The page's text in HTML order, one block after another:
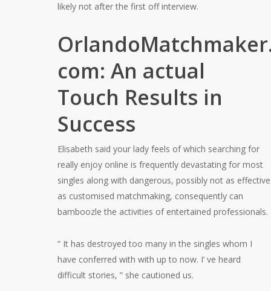
likely not after the first off interview.
com: An actual
Touch Results in
Success
Elisabeth said your lady feels of which searching for
really enjoy online is frequently devastating for most
singles along with dangerous, possibly not as effective
as customised matchmaking, consequently can
bamboozle the activities of entertained professionals.
“ It has destroyed too many in the singles whom I
have conferred with with up to now. I’ ve heard
difficult stories, ” she cautioned us.